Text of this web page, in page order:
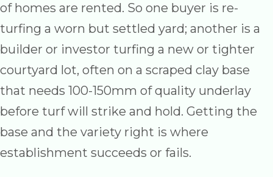
of homes are rented. So one buyer is re-
turfing a worn but settled yard; another is a
builder or investor turfing a new or tighter
courtyard lot, often on a scraped clay base
that needs 100-150mm of quality underlay
before turf will strike and hold. Getting the
base and the variety right is where
establishment succeeds or fails.